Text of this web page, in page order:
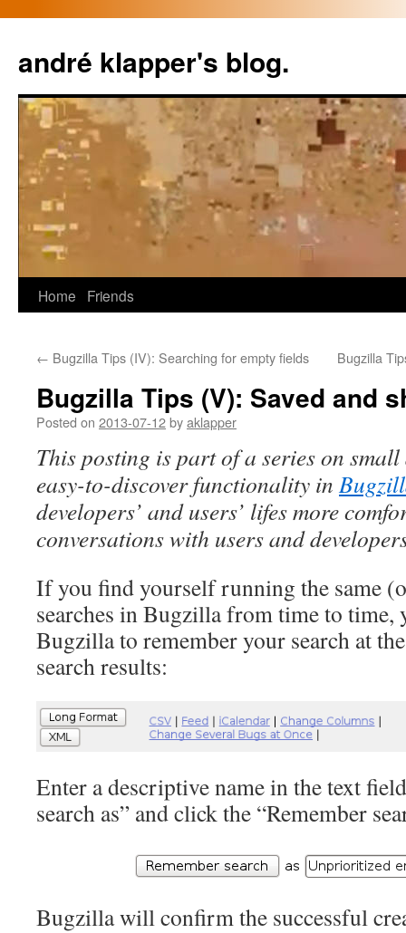
content
andré klapper's blog.
Home Friends
← Bugzilla Tips (IV): Searching for empty fields Bugzilla
Bugzilla Tips (V): Saved and
Posted on 2013-07-12byaklapper
This posting is part of a series on
easy-to-discover functionality in
developers’ and users’ lifes more
conversations with users and
If you find yourself running the same
searches in Bugzilla from time to time,
Bugzilla to remember your search at
search results:
Enter a descriptive name in the text
search as” and click the “Remember
Bugzilla will confirm the successful